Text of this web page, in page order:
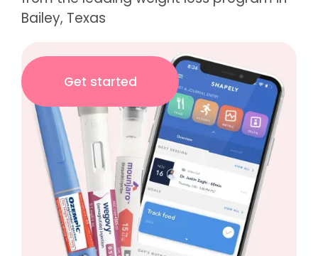
Bailey, Texas
Get started